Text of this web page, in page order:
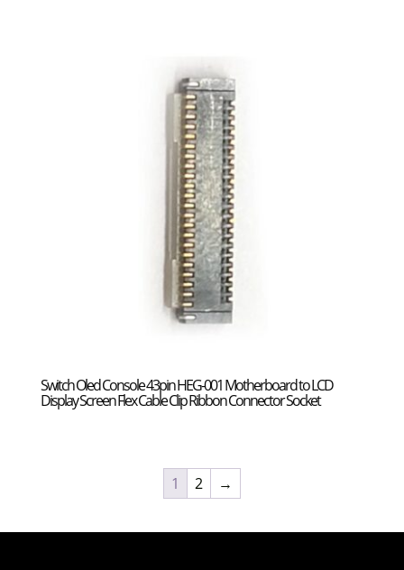
Switch Oled Console 43pin HEG-001 Motherboard to LCD
Display Screen Flex Cable Clip Ribbon Connector Socket
1 2 →